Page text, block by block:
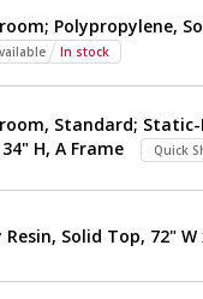
Polypropylene,
In stock
Standard;
H, A Frame
Quick
Solid Top, 72" W